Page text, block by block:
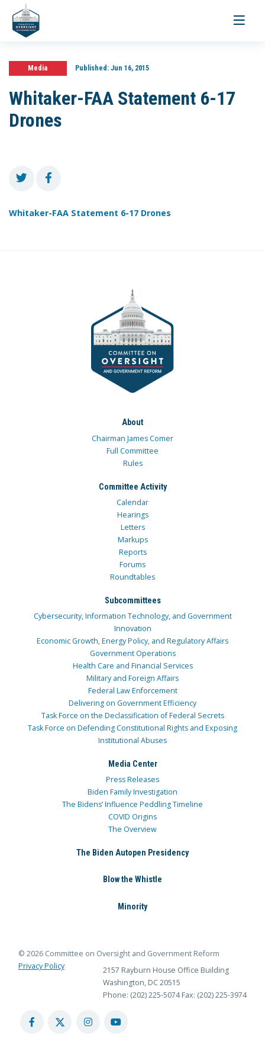
Toggle
Media Published:Jun 16, 2015
Whitaker-FAA Statement 6-17
Drones
Whitaker-FAA Statement 6-17 Drones
About
Chairman James Comer
Full Committee
Rules
Committee Activity
Calendar
Hearings
Letters
Markups
Reports
Forums
Roundtables
Subcommittees
Cybersecurity, Information Technology, and Government
Innovation
Economic Growth, Energy Policy, and Regulatory Affairs
Government Operations
Health Care and Financial Services
Military and Foreign Affairs
Federal Law Enforcement
Delivering on Government Efficiency
Task Force on the Declassification of Federal Secrets
Task Force on Defending Constitutional Rights and Exposing
Institutional Abuses
Media Center
Press Releases
Biden Family Investigation
The Bidens’ Influence Peddling Timeline
COVID Origins
The Overview
The Biden Autopen Presidency
Blow the Whistle
Minority
© 2026 Committee on Oversight and Government Reform
Privacy Policy
2157 Rayburn House Office Building
Washington, DC 20515
Phone: (202) 225-5074 Fax: (202) 225-3974